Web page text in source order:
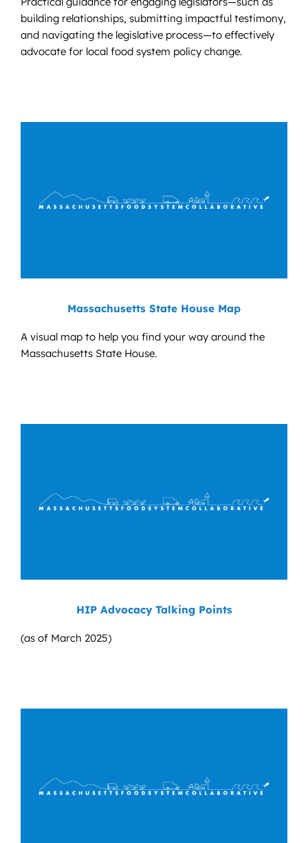
building relationships, submitting impactful testimony,
and navigating the legislative process—to effectively
advocate for local food system policy change.
Massachusetts State House Map
A visual map to help you find your way around the
Massachusetts State House.
HIP Advocacy Talking Points
(as of March 2025)